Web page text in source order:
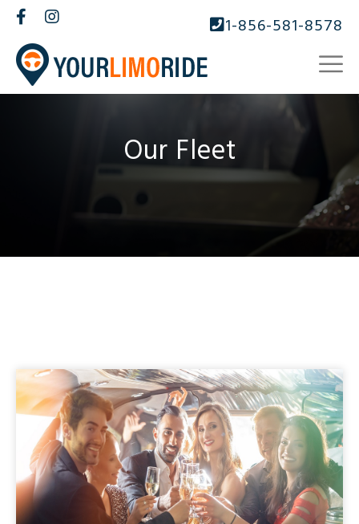
1-856-581-8578
Our Fleet